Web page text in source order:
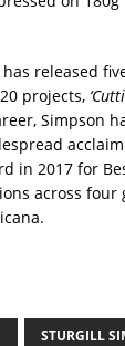
released
projects,
Simpson
in 2017 for
across four
STURGILL